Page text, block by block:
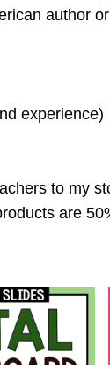
author
experience)
to my
are